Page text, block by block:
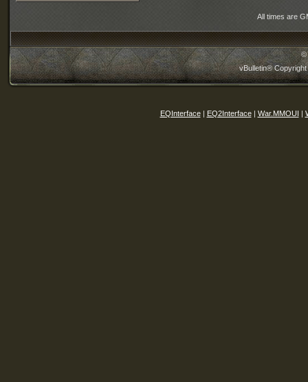
All times are
©
vBulletin®
EQInterface| EQ2Interface| War.MMOUI |